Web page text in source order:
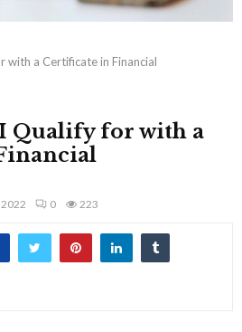
with a Certificate in Financial
Qualify for with a
0 223